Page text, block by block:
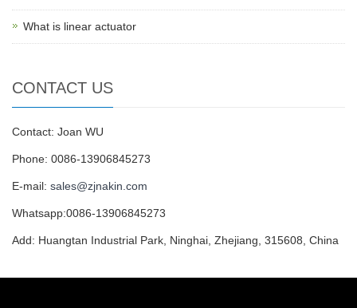
What is linear actuator
CONTACT US
Contact: Joan WU
Phone: 0086-13906845273
E-mail: sales@zjnakin.com
Whatsapp:0086-13906845273
Add: Huangtan Industrial Park, Ninghai, Zhejiang, 315608, China